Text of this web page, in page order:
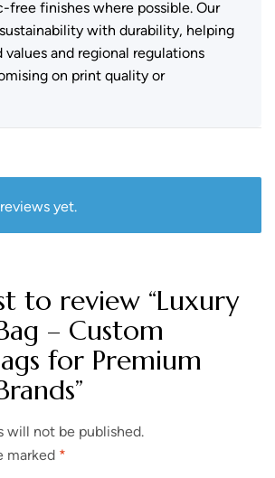
free finishes where possible. Our
with durability, helping
values and regional regulations
on print quality or
yet.
to review “Luxury
– Custom
for Premium
will not be published.
marked *